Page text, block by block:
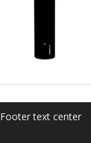
Footer text center